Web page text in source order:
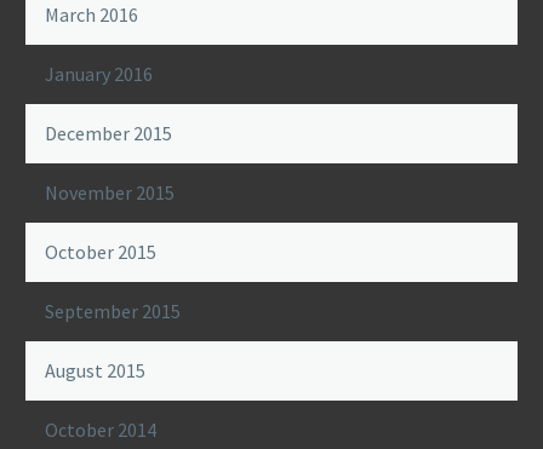
March 2016
January 2016
December 2015
November 2015
October 2015
September 2015
August 2015
October 2014